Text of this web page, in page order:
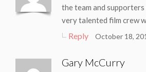
the team and
very talented film crew
Reply October 18,
Gary McCurry